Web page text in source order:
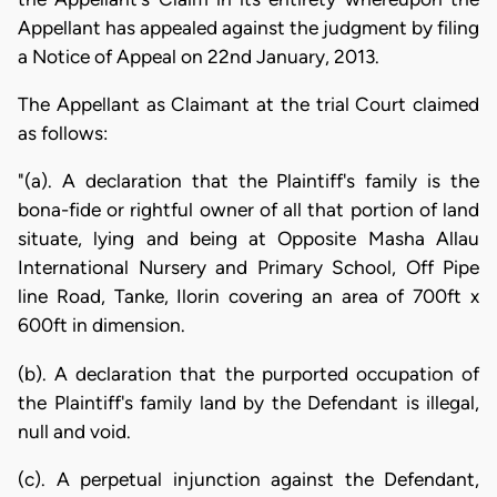
Appellant has appealed against the judgment by filing
a Notice of Appeal on 22nd January, 2013.
The Appellant as Claimant at the trial Court claimed
as follows:
"(a). A declaration that the Plaintiff's family is the
bona-fide or rightful owner of all that portion of land
situate, lying and being at Opposite Masha Allau
International Nursery and Primary School, Off Pipe
line Road, Tanke, Ilorin covering an area of 700ft x
600ft in dimension.
(b). A declaration that the purported occupation of
the Plaintiff's family land by the Defendant is illegal,
null and void.
(c). A perpetual injunction against the Defendant,